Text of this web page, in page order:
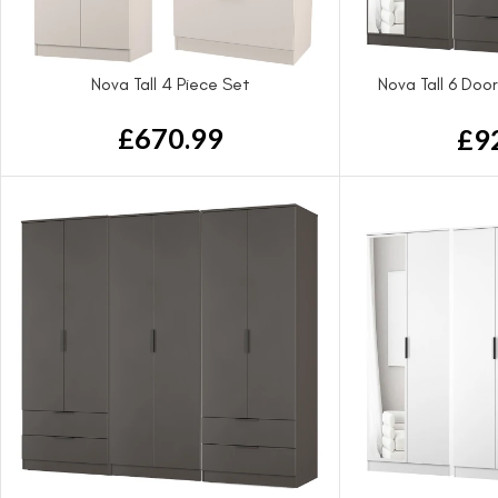
Nova Tall 4 Piece Set
£670.99
Nova Tall 6
£